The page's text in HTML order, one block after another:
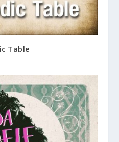
Table